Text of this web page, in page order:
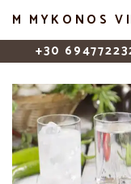
M MYKONOS
+30